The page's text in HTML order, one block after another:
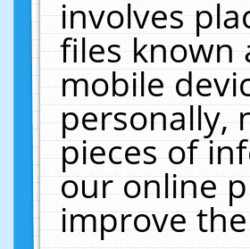
involves
files known
mobile
personally,
pieces of
our online
improve